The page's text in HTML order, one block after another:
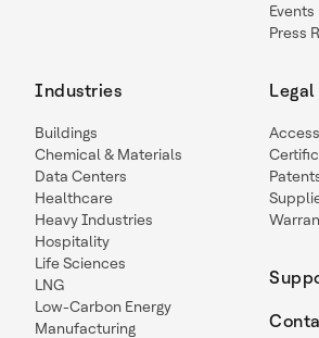
Events
Press
Industries
Buildings
Chemical & Materials
Data Centers
Healthcare
Heavy Industries
Hospitality
Life Sciences
LNG
Low-Carbon Energy
Manufacturing
Legal